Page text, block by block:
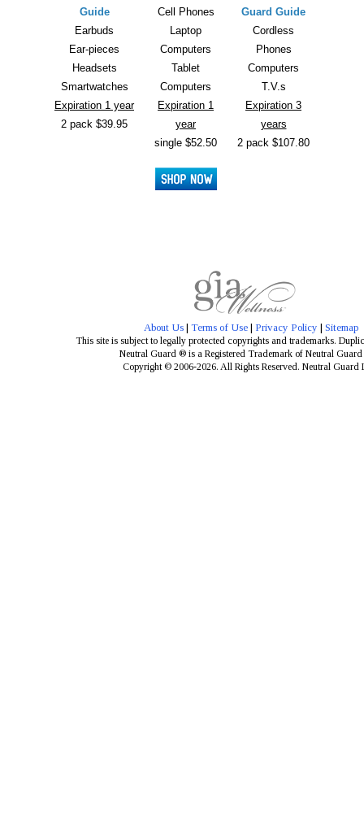
Guide
Earbuds
Ear-pieces
Headsets
Smartwatches
Expiration 1 year
2 pack $39.95
Cell Phones
Laptop
Computers
Tablet
Computers
Expiration 1
year
single $52.50
Guard Guide
Cordless
Phones
Computers
T.V.s
Expiration 3
years
2 pack $107.80
About Us | Terms of Use | Privacy Policy | Sitemap
This site is subject to legally protected copyrights and trademarks.
Neutral Guard ® is a Registered Trademark of Neutral
Copyright © 2006-2026. All Rights Reserved. Neutral Guard